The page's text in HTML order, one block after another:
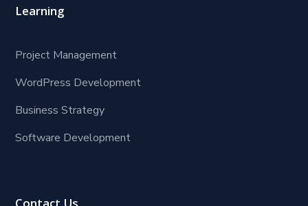
Learning
Project Management
WordPress Development
Business Strategy
Software Development